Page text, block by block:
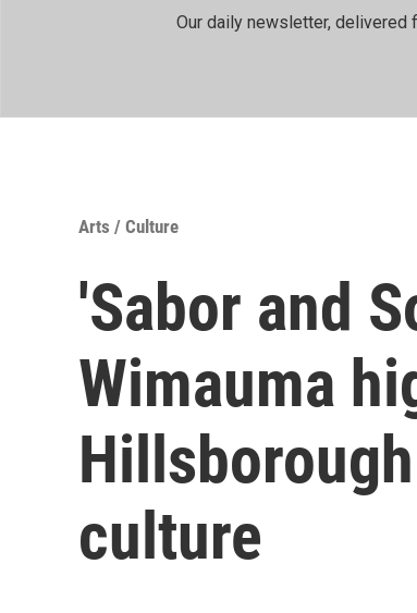
Our daily newsletter, delivered
Arts / Culture
'Sabor and
Wimauma
culture